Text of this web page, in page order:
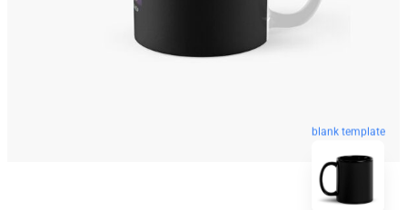
blank template